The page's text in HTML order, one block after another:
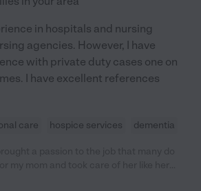
in hospitals and nursing
agencies. However, I have
with private duty cases one on
I have excellent references
care hospice services dementia
her to care for your family as well."